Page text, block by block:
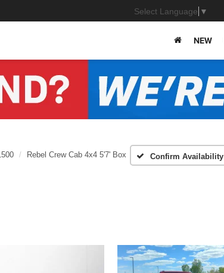
Select Language ▼
NEW
Rebel Crew Cab 4x4 5'7' Box Confirm Availability